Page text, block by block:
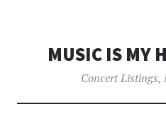
MUSIC IS MY
Concert Listings,